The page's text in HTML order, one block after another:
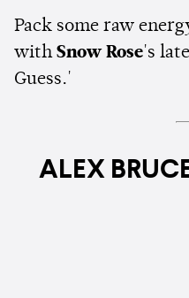
Pack some raw
with Snow Rose's
Guess.'
ALEX